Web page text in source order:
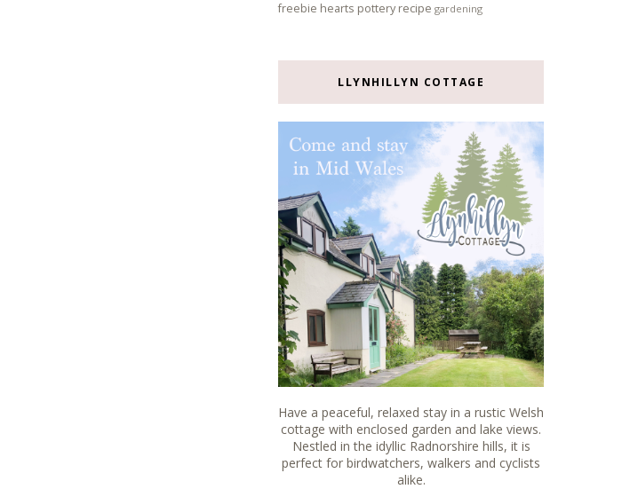
freebie hearts pottery recipe gardening
LLYNHILLYN COTTAGE
Have a peaceful, relaxed stay in a rustic Welsh
cottage with enclosed garden and lake views.
Nestled in the idyllic Radnorshire hills, it is
perfect for birdwatchers, walkers and cyclists
alike.